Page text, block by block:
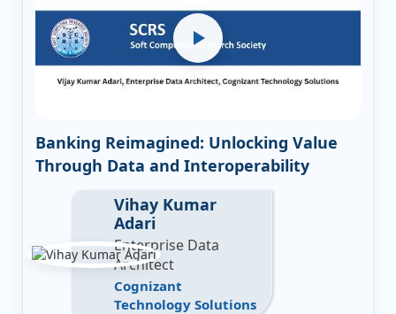
Banking Reimagined: Unlocking Value
Through Data and Interoperability
Vihay Kumar
Adari
Enterprise Data
Architect
Cognizant
Technology Solutions